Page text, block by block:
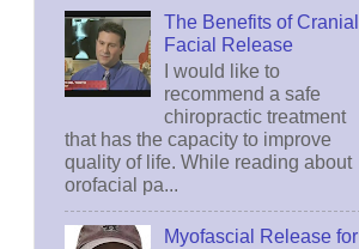
The Benefits of Cranial
Facial Release
I would like to
recommend a safe
chiropractic treatment
that has the capacity to improve
quality of life. While reading about
orofacial pa...
Myofascial Release for